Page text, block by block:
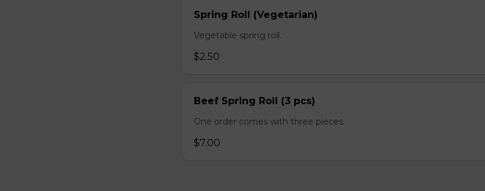
Spring Roll (Vegetarian)
Vegetable spring roll.
$2.50
Beef Spring Roll (3 pcs)
One order comes with three pieces.
$7.00